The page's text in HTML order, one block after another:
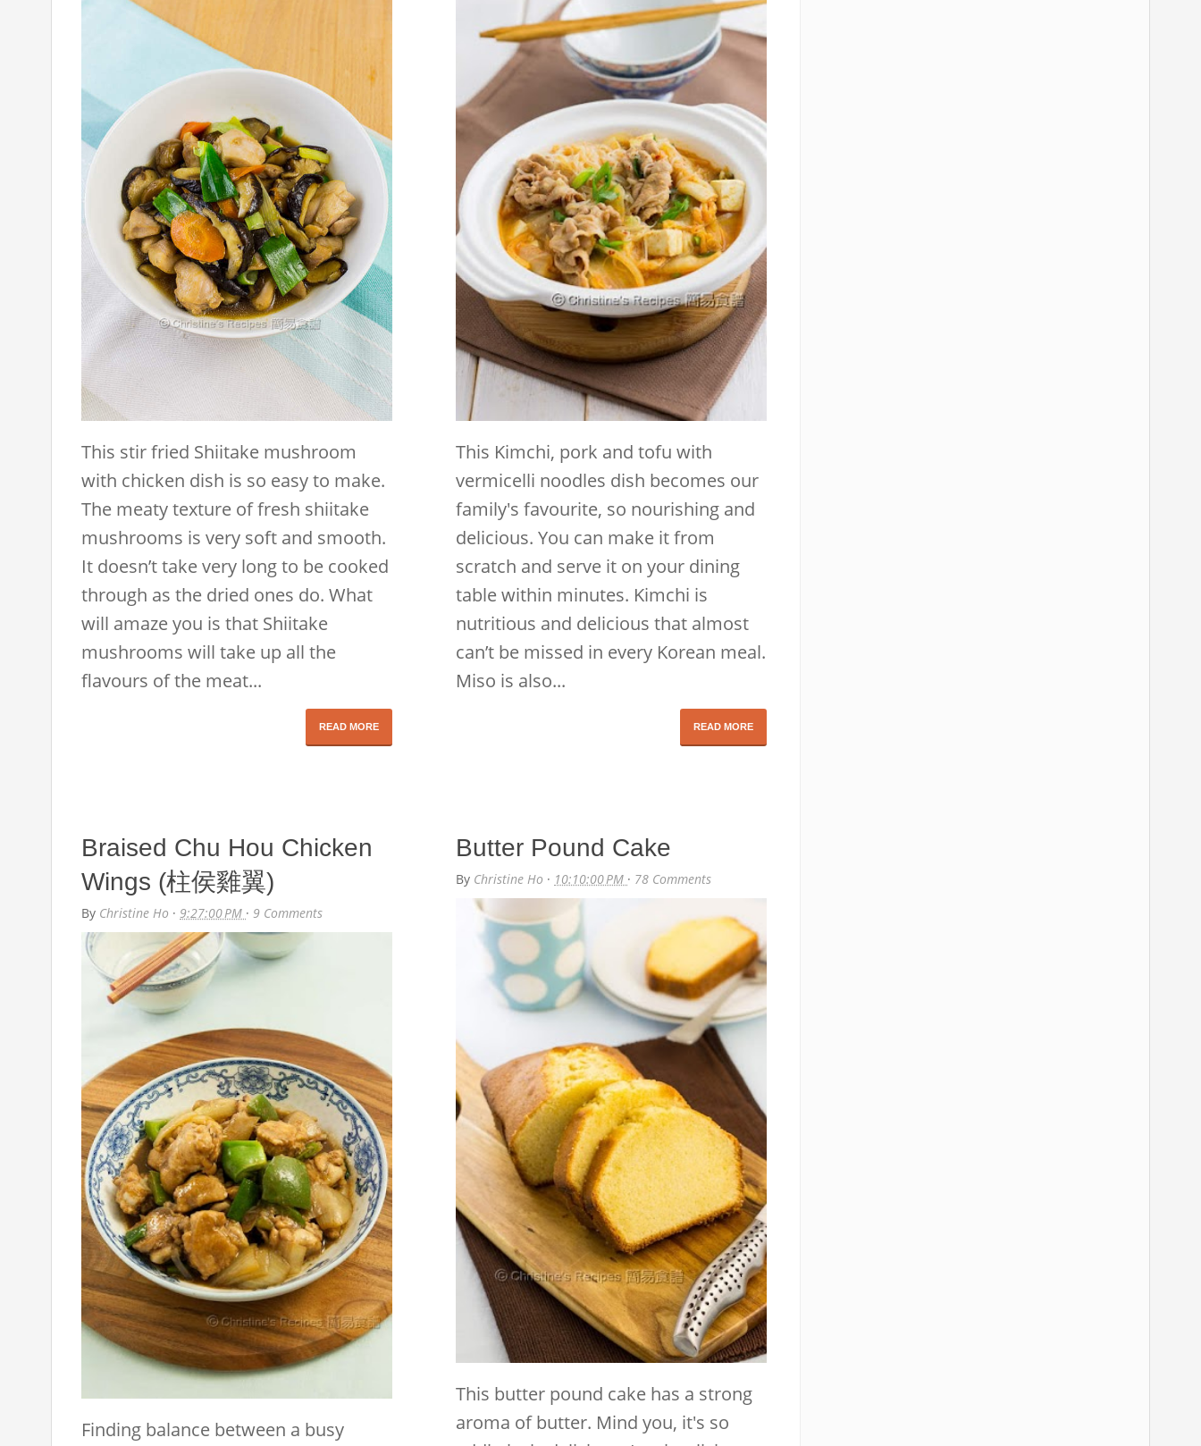
This stir fried Shiitake mushroom
with chicken dish is so easy to make.
The meaty texture of fresh shiitake
mushrooms is very soft and smooth.
It doesn’t take very long to be cooked
through as the dried ones do. What
will amaze you is that Shiitake
mushrooms will take up all the
flavours of the meat...
READ MORE
This Kimchi, pork and tofu with
vermicelli noodles dish becomes our
family's favourite, so nourishing and
delicious. You can make it from
scratch and serve it on your dining
table within minutes. Kimchi is
nutritious and delicious that almost
can’t be missed in every Korean meal.
Miso is also...
READ MORE
Braised Chu Hou Chicken
Wings (柱侯雞翼)
By Christine Ho · 9:27:00 PM · 9 Comments
Finding balance between a busy
Butter Pound Cake
By Christine Ho · 10:10:00 PM · 78 Comments
This butter pound cake has a strong
aroma of butter. Mind you, it's so